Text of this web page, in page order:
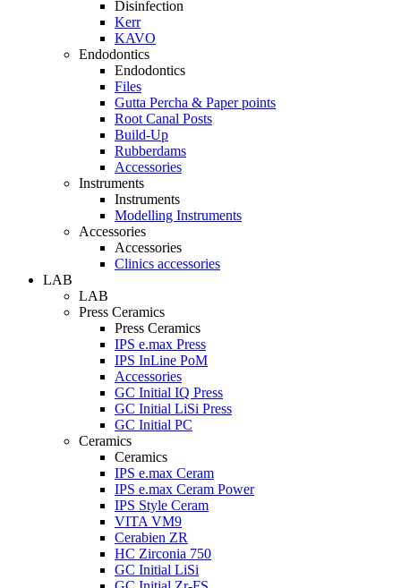
Disinfection
Kerr
KAVO
Endodontics
Endodontics
Files
Gutta Percha & Paper points
Root Canal Posts
Build-Up
Rubberdams
Accessories
Instruments
Instruments
Modelling Instruments
Accessories
Accessories
Clinics accessories
LAB
LAB
Press Ceramics
Press Ceramics
IPS e.max Press
IPS InLine PoM
Accessories
GC Initial IQ Press
GC Initial LiSi Press
GC Initial PC
Ceramics
Ceramics
IPS e.max Ceram
IPS e.max Ceram Power
IPS Style Ceram
VITA VM9
Cerabien ZR
HC Zirconia 750
GC Initial LiSi